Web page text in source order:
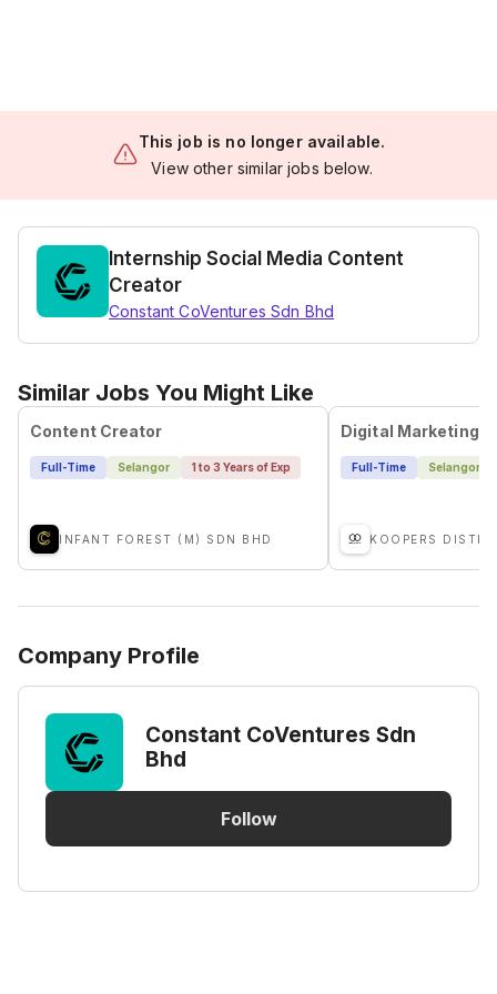
This job is no longer available.
View other similar jobs below.
Internship Social Media Content
Creator
Constant CoVentures Sdn Bhd
Similar Jobs You Might Like
Content Creator
Full-Time Selangor 1 to 3 Years of Exp
INFANT FOREST (M) SDN BHD
Full-Time Selangor
Company Profile
Constant CoVentures Sdn
Bhd
Follow